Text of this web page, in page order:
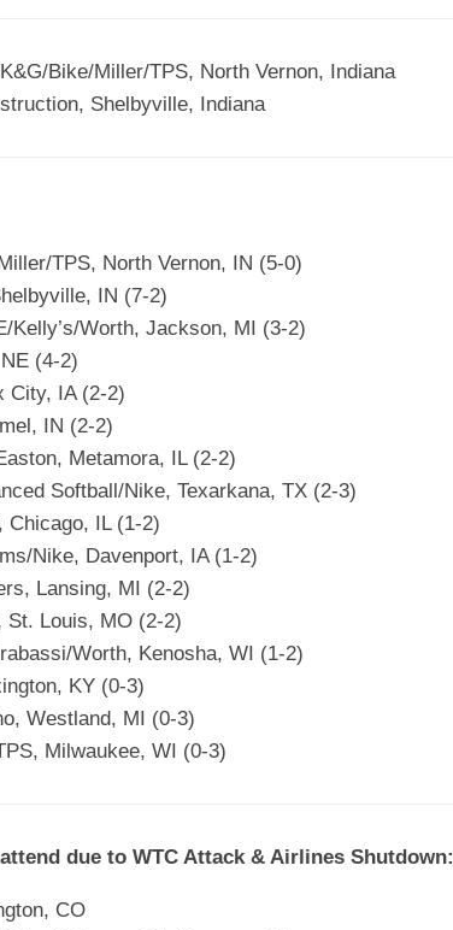
Bike/Miller/TPS, North Vernon, Indiana
Shelbyville, Indiana
TPS, North Vernon, IN (5-0)
IN (7-2)
Kelly’s/Worth, Jackson, MI (3-2)
(4-2)
City, IA (2-2)
IN (2-2)
Metamora, IL (2-2)
Softball/Nike, Texarkana, TX (2-3)
Chicago, IL (1-2)
Nike, Davenport, IA (1-2)
Lansing, MI (2-2)
St. Louis, MO (2-2)
Worth, Kenosha, WI (1-2)
KY (0-3)
Westland, MI (0-3)
Milwaukee, WI (0-3)
due to WTC Attack & Airlines Shutdown:
CO